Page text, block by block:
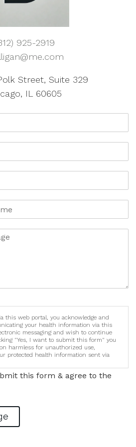
925-2919
Street, Suite 329
IL 60605
this web portal, you acknowledge and
your health information via this
messaging and wish to continue
"Yes, I want to submit this form" you
harmless for unauthorized use,
protected health information sent via
this form & agree to the